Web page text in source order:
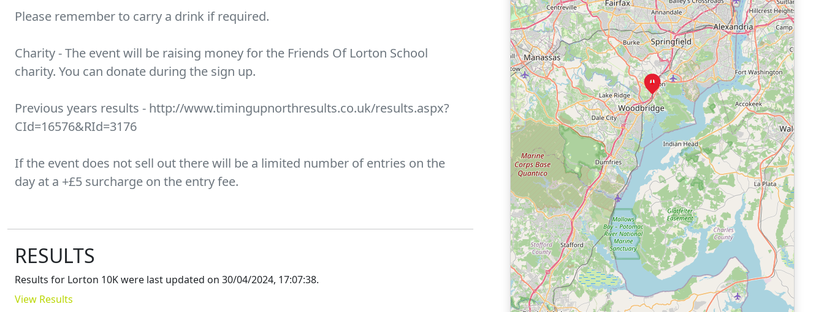
Please remember to carry a drink if required.
Charity - The event will be raising money for the Friends Of Lorton School
charity. You can donate during the sign up.
Previous years results - http://www.timingupnorthresults.co.uk/results.aspx?
CId=16576&RId=3176
If the event does not sell out there will be a limited number of entries on the
day at a +£5 surcharge on the entry fee.
RESULTS
Results for Lorton 10Kwere last updated on 30/04/2024, 17:07:38.
View Results